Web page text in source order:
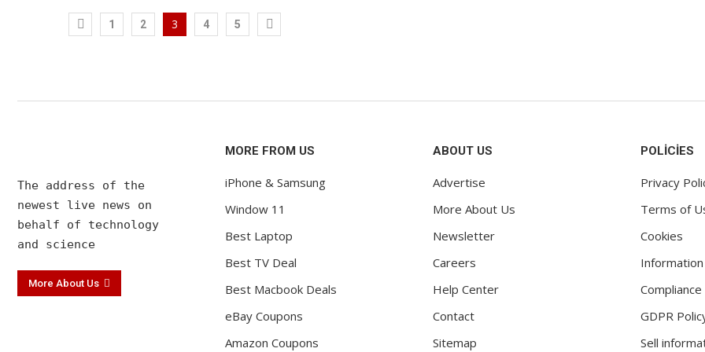
1 2 3 4 5
Ocak 12, 2022
The address of the
newest live news on
behalf of technology
and science
More About Us
MORE FROM US
iPhone & Samsung
Window 11
Best Laptop
Best TV Deal
Best Macbook Deals
eBay Coupons
Amazon Coupons
ABOUT US
Advertise
More About Us
Newsletter
Careers
Help Center
Contact
Sitemap
POLICIES
Privacy
Terms of
Cookies
Information
Compliance
GDPR
Sell